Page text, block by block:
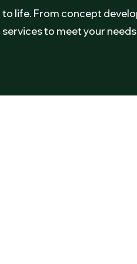
life. From concept
to meet your